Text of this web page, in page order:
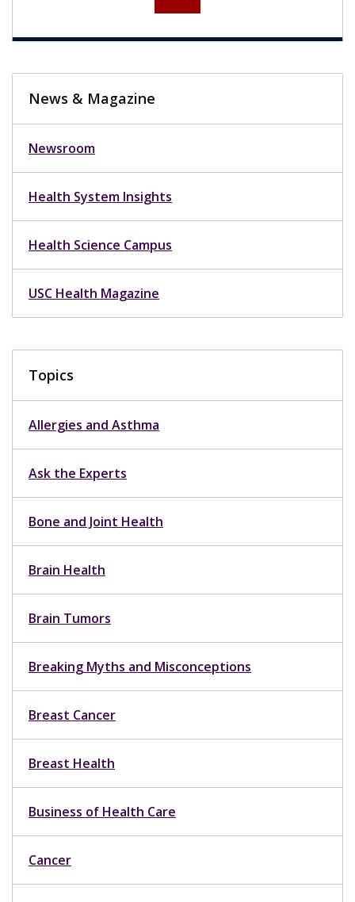
News & Magazine
Newsroom
Health System Insights
Health Science Campus
USC Health Magazine
Topics
Allergies and Asthma
Ask the Experts
Bone and Joint Health
Brain Health
Brain Tumors
Breaking Myths and Misconceptions
Breast Cancer
Breast Health
Business of Health Care
Cancer